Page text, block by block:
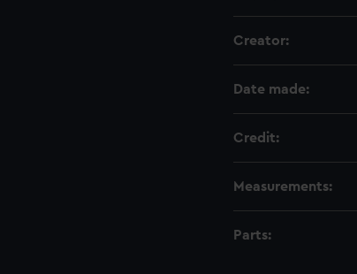
Creator:
Date made:
Credit:
Measurements:
Parts: